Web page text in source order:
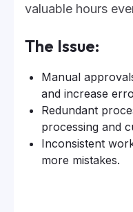
valuable hours
The Issue:
Manual
and increase
Redundant
processing and
Inconsistent
more mistakes.